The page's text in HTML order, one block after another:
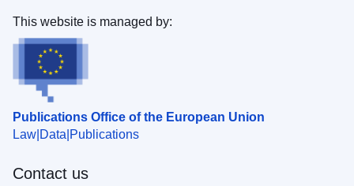
Publications Office of the European Union
Law Data Publications
This website is managed by:
Contact us